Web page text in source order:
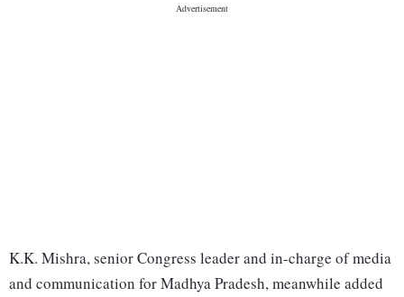
K.K. Mishra, senior Congress leader and in-charge of media
and communication for Madhya Pradesh, meanwhile added